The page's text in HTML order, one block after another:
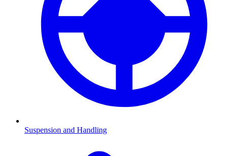
Suspension and Handling